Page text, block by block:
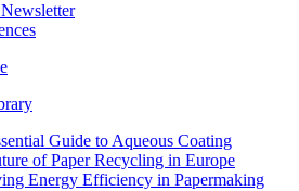
Guide to Aqueous Coating
of Paper Recycling in Europe
Energy Efficiency in Papermaking